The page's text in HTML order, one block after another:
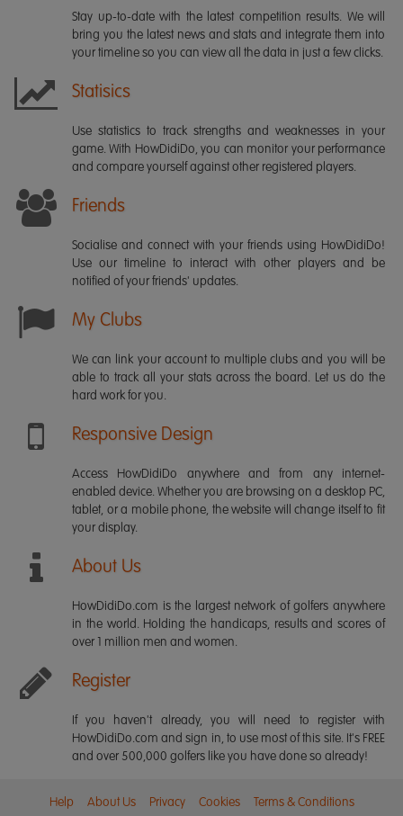
Stay up-to-date with the latest competition results. We will
bring you the latest news and stats and integrate them into
your timeline so you can view all the data in just a few clicks.
Statisics
Use statistics to track strengths and weaknesses in your
game. With HowDidiDo, you can monitor your performance
and compare yourself against other registered players.
Friends
Socialise and connect with your friends using HowDidiDo!
Use our timeline to interact with other players and be
notified of your friends' updates.
My Clubs
We can link your account to multiple clubs and you will be
able to track all your stats across the board. Let us do the
hard work for you.
Responsive Design
Access HowDidiDo anywhere and from any internet-
enabled device. Whether you are browsing on a desktop PC,
tablet, or a mobile phone, the website will change itself to fit
your display.
About Us
HowDidiDo.com is the largest network of golfers anywhere
in the world. Holding the handicaps, results and scores of
over 1 million men and women.
Register
If you haven't already, you will need to register with
HowDidiDo.com and sign in, to use most of this site. It's FREE
and over 500,000 golfers like you have done so already!
Help About Us Privacy Cookies Terms & Conditions